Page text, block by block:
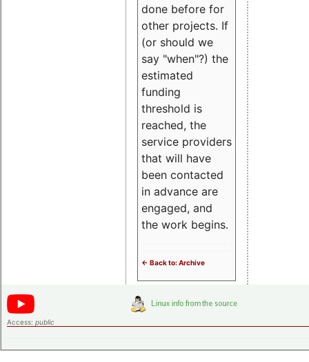
done before for
other projects. If
(or should we
say "when"?) the
estimated
funding
threshold is
reached, the
service providers
that will have
been contacted
in advance are
engaged, and
the work begins.
<- Back to: Archive
Access: public